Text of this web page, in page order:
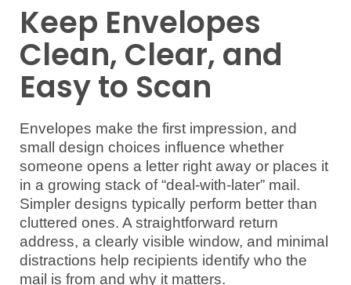
Keep Envelopes
Clean, Clear, and
Easy to Scan
Envelopes make the first impression, and
small design choices influence whether
someone opens a letter right away or places it
in a growing stack of “deal-with-later” mail.
Simpler designs typically perform better than
cluttered ones. A straightforward return
address, a clearly visible window, and minimal
distractions help recipients identify who the
mail is from and why it matters.